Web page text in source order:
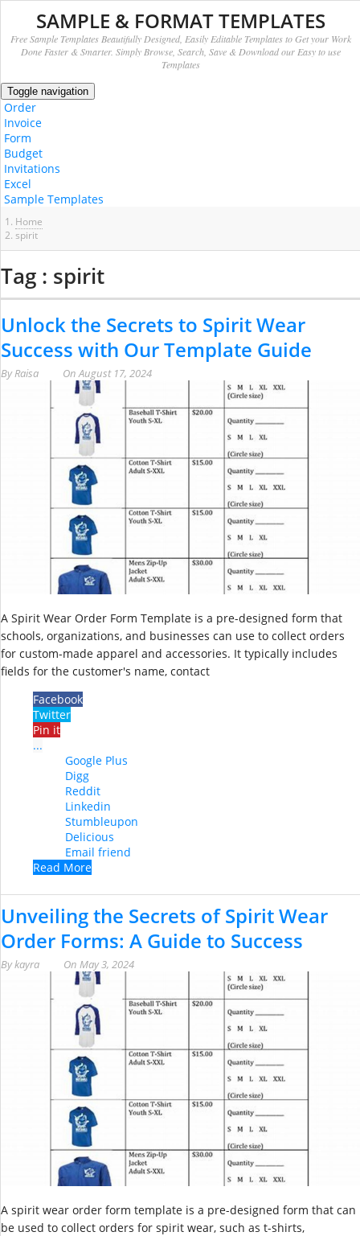
SAMPLE & FORMAT TEMPLATES
Free Sample Templates Beautifully Designed, Easily Editable Templates to Get your Work
Done Faster & Smarter. Simply Browse, Search, Save & Download our Easy to use
Templates
Toggle navigation
Order
Invoice
Form
Budget
Invitations
Excel
Sample Templates
Home
spirit
Tag : spirit
Unlock the Secrets to Spirit Wear
Success with Our Template Guide
ByRaisa OnAugust 17, 2024
A Spirit Wear Order Form Template is a pre-designed form that
schools, organizations, and businesses can use to collect orders
for custom-made apparel and accessories. It typically includes
fields for the customer's name, contact
Facebook
Twitter
Pin it
...
Google Plus
Digg
Reddit
Linkedin
Stumbleupon
Delicious
Email friend
Read More
Unveiling the Secrets of Spirit Wear
Order Forms: A Guide to Success
Bykayra On May 3, 2024
A spirit wear order form template is a pre-designed form that can
be used to collect orders for spirit wear, such as t-shirts,